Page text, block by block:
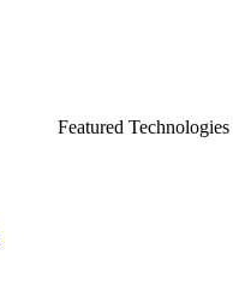
Featured Technologies